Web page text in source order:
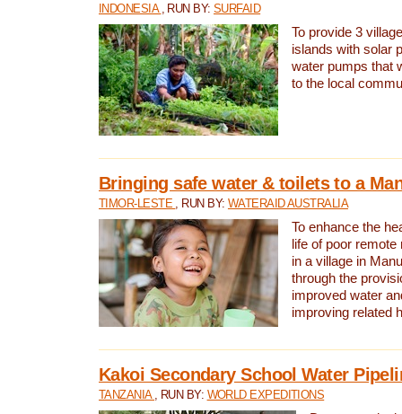
INDONESIA , RUN BY:SURFAID
To provide 3
islands with solar
water pumps that
to the local
Bringing safe water & toilets to a
TIMOR-LESTE , RUN BY: WATERAID AUSTRALIA
To enhance the
life of poor
in a village in
through the
improved water
improving related
Kakoi Secondary School Water
TANZANIA , RUN BY: WORLD EXPEDITIONS